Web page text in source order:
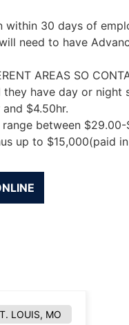
within 30 days of
need to have
AREAS SO
have day or
$4.50hr.
between
up to $15,000(paid
LOUIS, MO